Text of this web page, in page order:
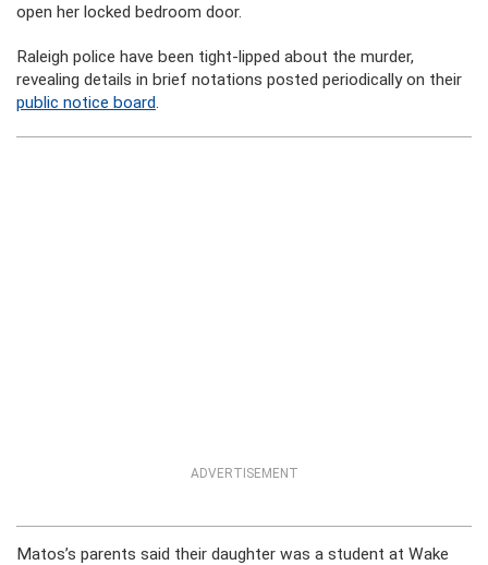
open her locked bedroom door.
Raleigh police have been tight-lipped about the murder,
revealing details in brief notations posted periodically on their
public notice board.
ADVERTISEMENT
Matos’s parents said their daughter was a student at Wake